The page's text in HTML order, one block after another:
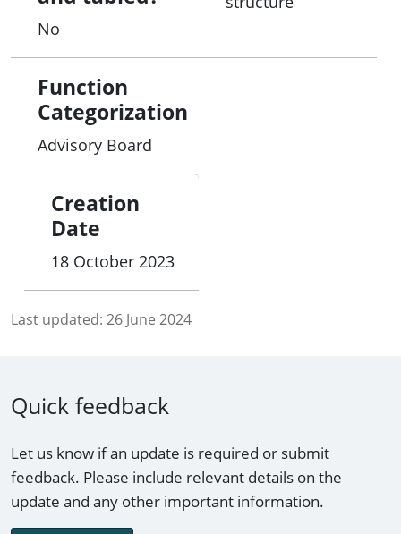
connections with and to their homeland, its
No
Function
Categorization
Advisory Board
Creation
Date
18 October 2023
Last updated: 26 June 2024
Quick feedback
Let us know if an update is required or submit
feedback. Please include relevant details on the
update and any other important information.